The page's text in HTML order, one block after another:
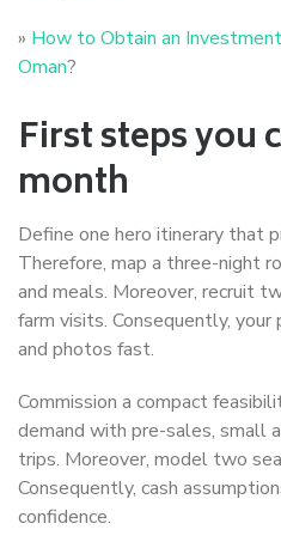
» How to Obtain an
Oman?
First steps you
month
Define one hero itinerary that
Therefore, map a three-night
and meals. Moreover, recruit
farm visits. Consequently,
and photos fast.
Commission a compact
demand with pre-sales, small
trips. Moreover, model two
Consequently, cash
confidence.